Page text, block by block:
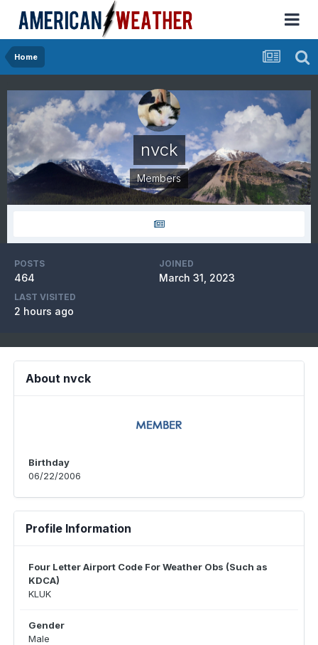
Home
nvck
Members
POSTS
464
JOINED
March 31, 2023
LAST VISITED
2 hours ago
About nvck
Birthday
06/22/2006
Profile Information
Four Letter Airport Code For Weather Obs (Such as
KDCA)
KLUK
Gender
Male